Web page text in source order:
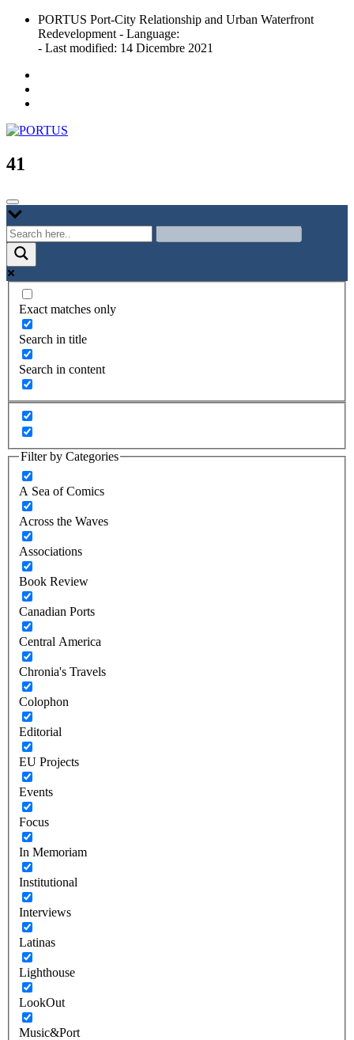
Skip
content
PORTUS Port-City Relationship and Urban Waterfront
Redevelopment - Language:
- Last modified: 14 Dicembre 2021
PORTUS
Port-city Relationship and Urban Waterfront Redevelopment
41
Exact matches only
Search in title
Search in content
Filter by Categories
A Sea of Comics
Across the Waves
Associations
Book Review
Canadian Ports
Central America
Chronia's Travels
Colophon
Editorial
EU Projects
Events
Focus
In Memoriam
Institutional
Interviews
Latinas
Lighthouse
LookOut
Music&Port